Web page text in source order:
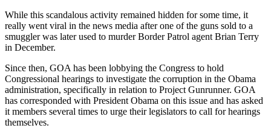
While this scandalous activity remained hidden for some time, it
really went viral in the news media after one of the guns sold to a
smuggler was later used to murder Border Patrol agent Brian Terry
in December.
Since then, GOA has been lobbying the Congress to hold
Congressional hearings to investigate the corruption in the Obama
administration, specifically in relation to Project Gunrunner. GOA
has corresponded with President Obama on this issue and has asked
it members several times to urge their legislators to call for hearings
themselves.